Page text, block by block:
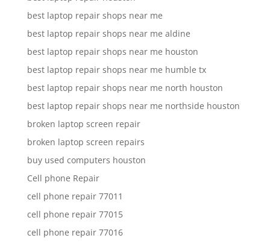
best laptop repair shops near me
best laptop repair shops near me aldine
best laptop repair shops near me houston
best laptop repair shops near me humble tx
best laptop repair shops near me north houston
best laptop repair shops near me northside houston
broken laptop screen repair
broken laptop screen repairs
buy used computers houston
Cell phone Repair
cell phone repair 77011
cell phone repair 77015
cell phone repair 77016